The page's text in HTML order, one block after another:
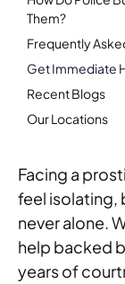
Them?
Frequently
Get Immediate
Recent Blogs
Our Locations
Facing a
feel isolating,
never alone.
help backed
years of